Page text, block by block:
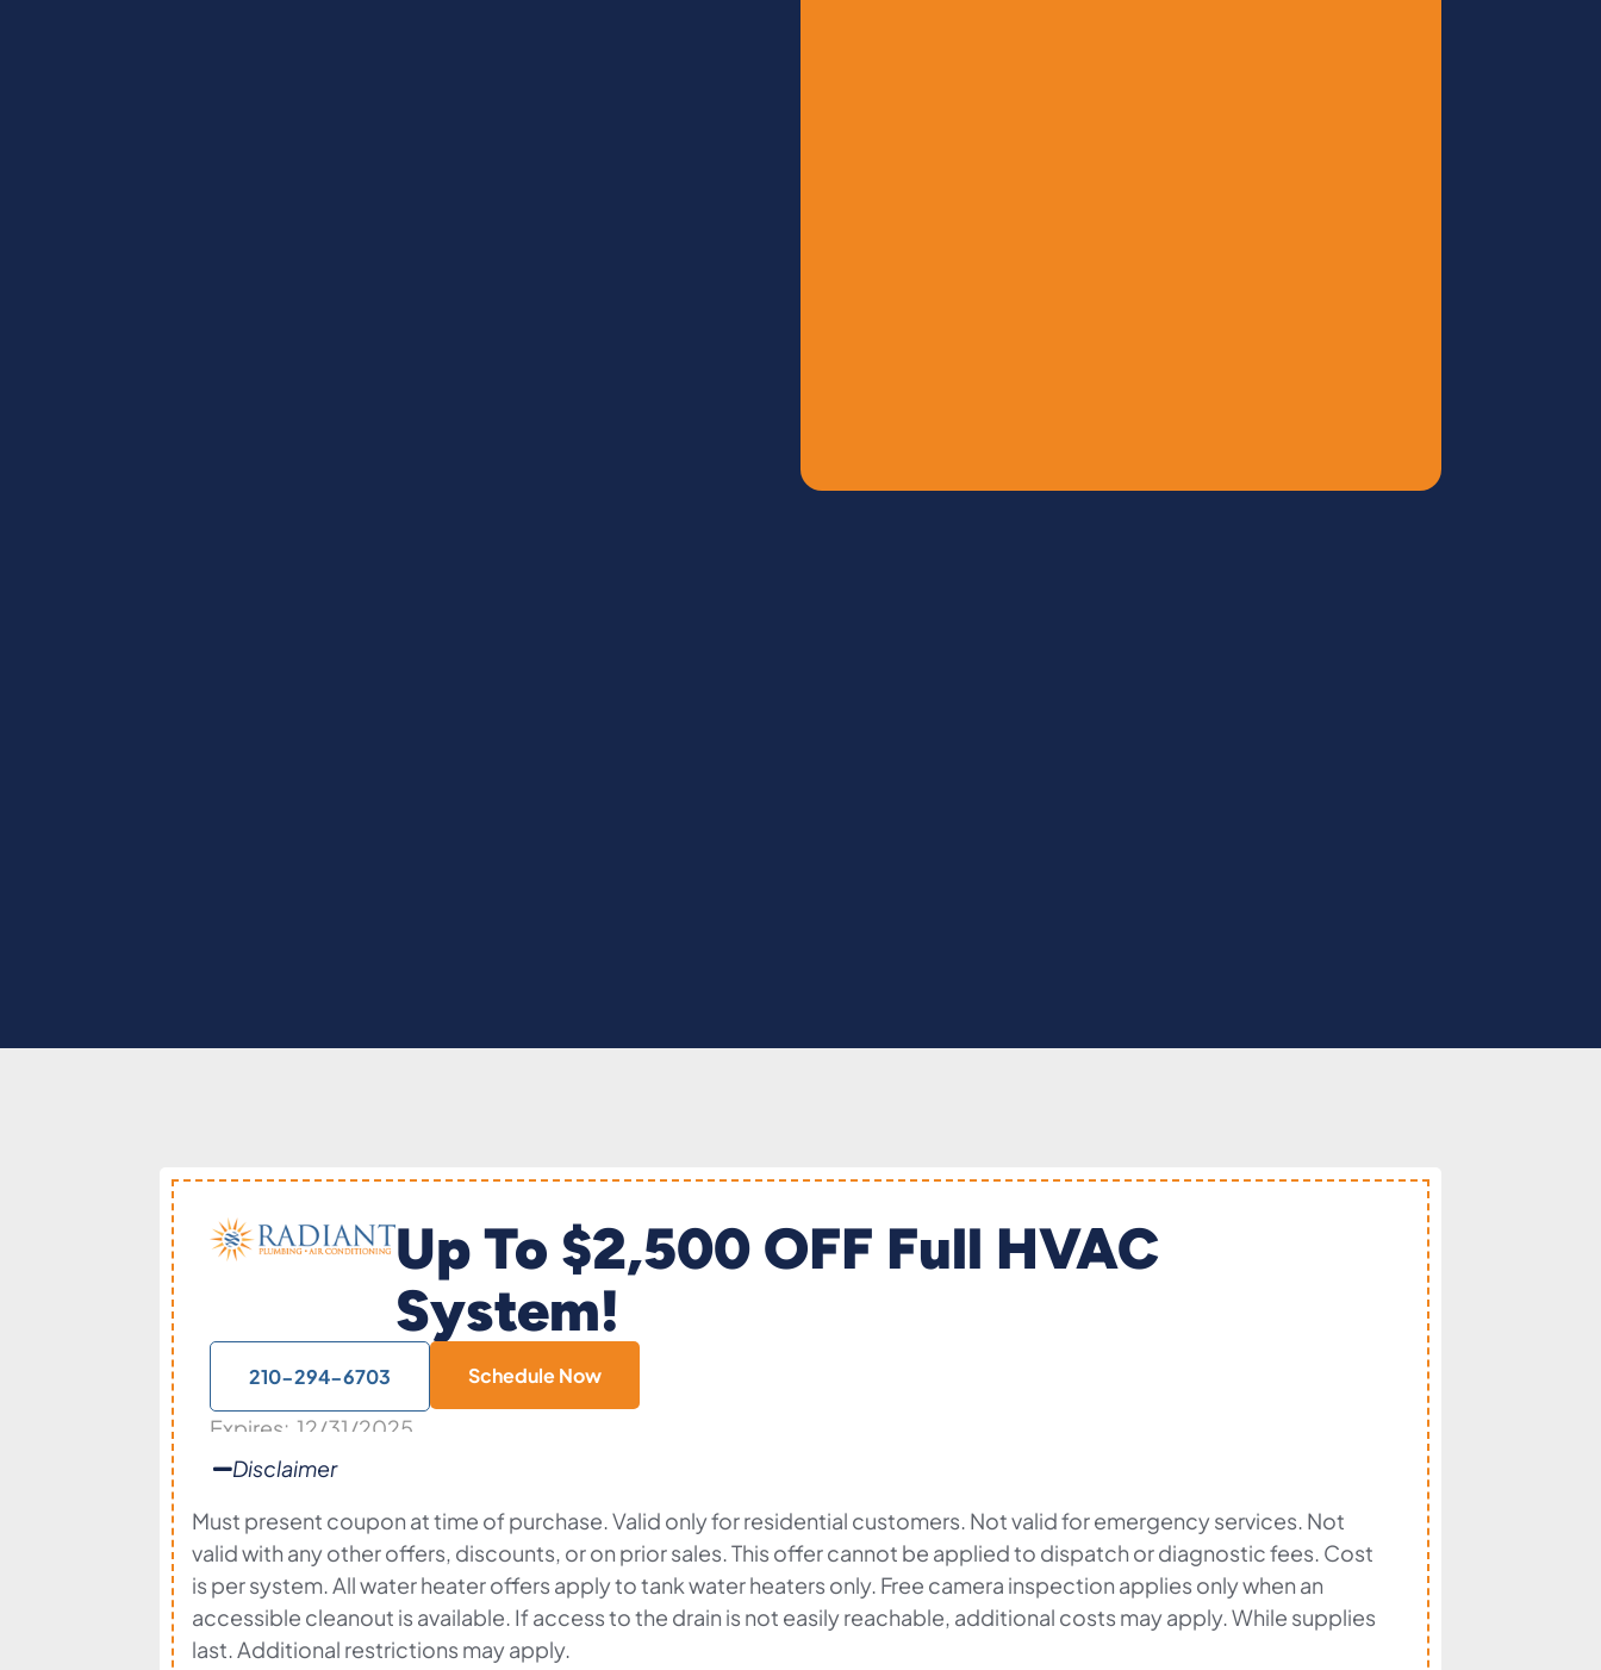
Up To $2,500 OFF Full HVAC
System!
210-294-6703 Schedule Now
Expires: 12/31/2025
Disclaimer
Must present coupon at time of purchase. Valid only for residential customers. Not valid for emergency services. Not
valid with any other offers, discounts, or on prior sales. This offer cannot be applied to dispatch or diagnostic fees. Cost
is per system. All water heater offers apply to tank water heaters only. Free camera inspection applies only when an
accessible cleanout is available. If access to the drain is not easily reachable, additional costs may apply. While supplies
last. Additional restrictions may apply.